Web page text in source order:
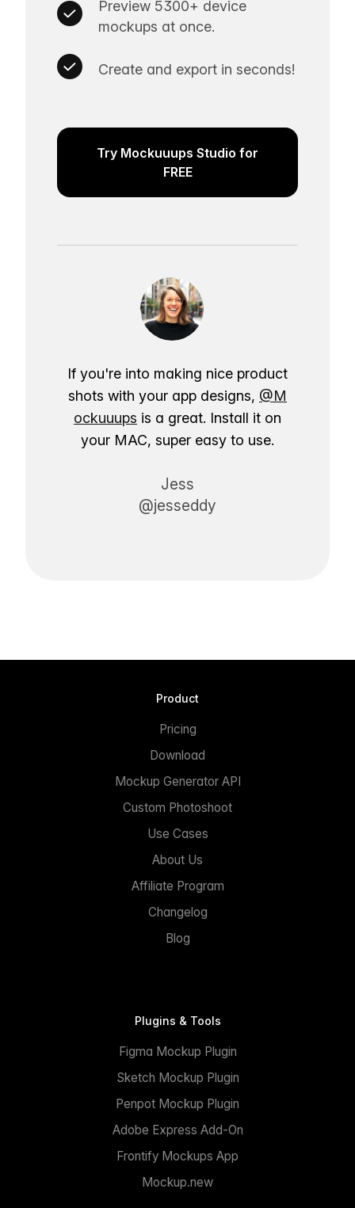
Preview 5300+ device
mockups at once.
Create and export in seconds!
Try Mockuuups Studio for
FREE
If you're into making nice product
shots with your app designs, @M
ockuuups is a great. Install it on
your MAC, super easy to use.
Jess
@jesseddy
Product
Pricing
Download
Mockup Generator API
Custom Photoshoot
Use Cases
About Us
Affiliate Program
Changelog
Blog
Plugins & Tools
Figma Mockup Plugin
Sketch Mockup Plugin
Penpot Mockup Plugin
Adobe Express Add-On
Frontify Mockups App
Mockup.new